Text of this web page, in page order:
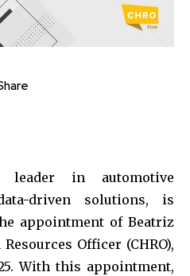
leader in automotive
driven solutions, is
appointment of Beatriz
Officer (CHRO),
With this appointment,